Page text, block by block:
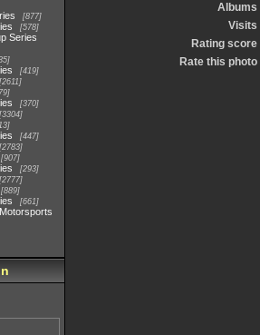
877
578
Series
419
2611
370
3304
447
2783
907
293
2777
889
661
Albums
Visits
Rating score
Rate this photo